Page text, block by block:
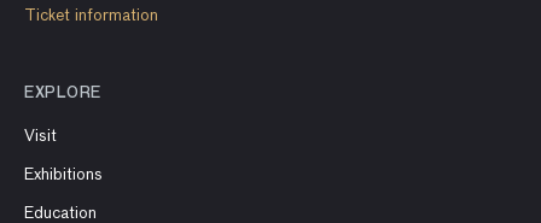
Ticket information
EXPLORE
Visit
Exhibitions
Education